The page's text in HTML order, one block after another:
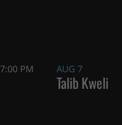
7:00 PM AUG 7
Talib Kweli